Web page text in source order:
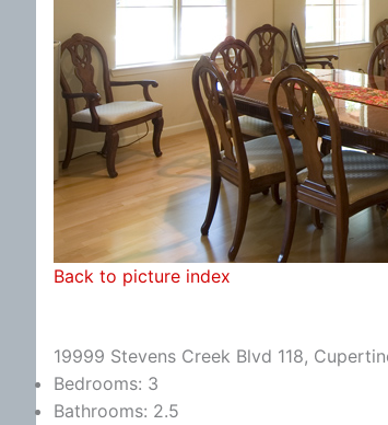
Back to picture index
19999 Stevens Creek Blvd 118,
Bedrooms: 3
Bathrooms: 2.5